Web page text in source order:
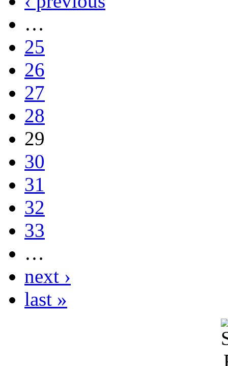
…
25
26
27
28
29
30
31
32
33
…
next ›
last »